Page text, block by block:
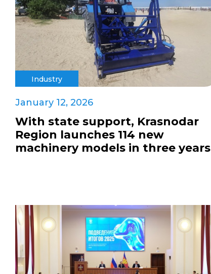
Industry
January 12, 2026
With state support, Krasnodar
Region launches 114 new
machinery models in three years